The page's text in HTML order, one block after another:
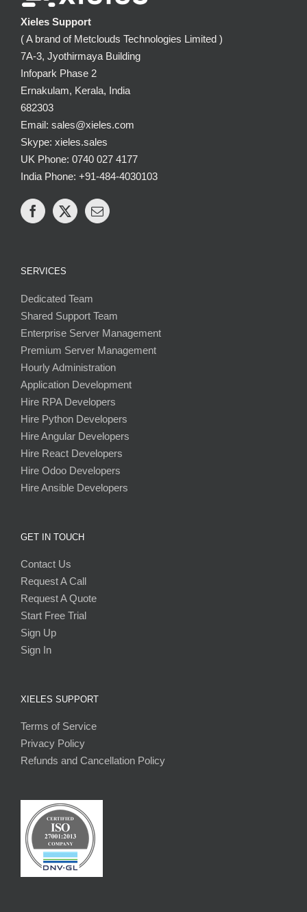
Xieles Support
( A brand of Metclouds Technologies Limited )
7A-3, Jyothirmaya Building
Infopark Phase 2
Ernakulam, Kerala, India
682303
Email: sales@xieles.com
Skype: xieles.sales
UK Phone: 0740 027 4177
India Phone: +91-484-4030103
SERVICES
Dedicated Team
Shared Support Team
Enterprise Server Management
Premium Server Management
Hourly Administration
Application Development
Hire RPA Developers
Hire Python Developers
Hire Angular Developers
Hire React Developers
Hire Odoo Developers
Hire Ansible Developers
GET IN TOUCH
Contact Us
Request A Call
Request A Quote
Start Free Trial
Sign Up
Sign In
XIELES SUPPORT
Terms of Service
Privacy Policy
Refunds and Cancellation Policy